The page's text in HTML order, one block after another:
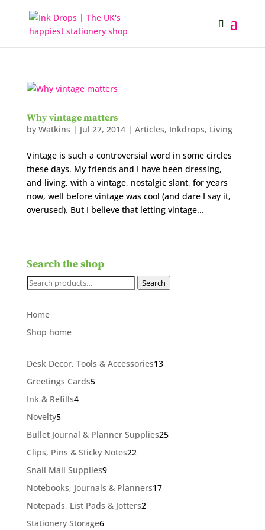
Why vintage matters
by Watkins | Jul 27, 2014| Articles, Inkdrops, Living
Vintage is such a controversial word in some circles
these days. My friends and I have been dressing,
and living, with a vintage, nostalgic slant, for years
now, well before vintage was cool (and dare I say it,
overused). But I believe that letting vintage...
Search the shop
Search
Search
Home
Shop home
Desk Decor, Tools & Accessories1313
Greetings Cards55
Ink & Refills44
Novelty55
products
Bullet Journal & Planner Supplies2525
Clips, Pins & Sticky Notes2222
Snail Mail Supplies99
products
Notebooks, Journals & Planners1717
Notepads, List Pads & Jotters22
Stationery Storage66